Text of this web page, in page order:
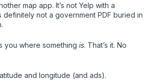
map app. It’s not Yelp with a
definitely not a government PDF buried in
you where something is. That’s it. No
and longitude (and ads).